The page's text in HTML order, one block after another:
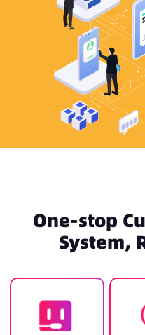
One-stop
System,